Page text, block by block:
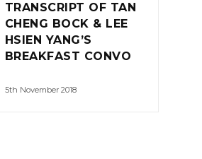
TRANSCRIPT OF TAN
CHENG BOCK & LEE
HSIEN YANG’S
BREAKFAST CONVO
5th November 2018